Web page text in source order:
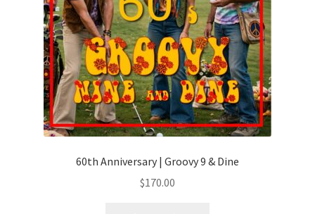
60th Anniversary | Groovy 9 & Dine
$170.00